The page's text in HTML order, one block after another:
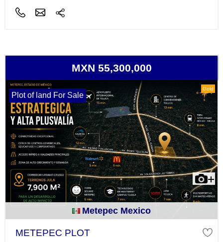
MXN 55,300,000
Gold
Plot of land For Sale
Metepec Mexico
METEPEC PLOT